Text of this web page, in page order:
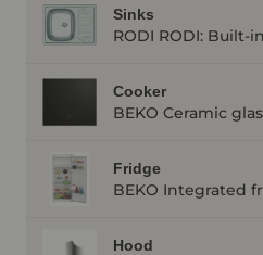
Sinks
Cooker
Fridge
Hood